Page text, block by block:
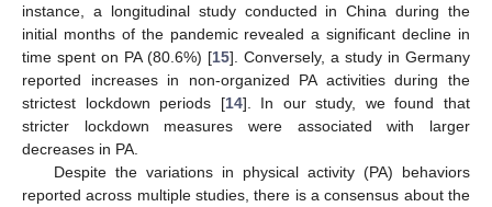
instance, a longitudinal study conducted in China during the
initial months of the pandemic revealed a significant decline in
time spent on PA (80.6%) [15]. Conversely, a study in Germany
reported increases in non-organized PA activities during the
strictest lockdown periods [14]. In our study, we found that
stricter lockdown measures were associated with larger
decreases in PA.
Despite the variations in physical activity (PA) behaviors
reported across multiple studies, there is a consensus about the